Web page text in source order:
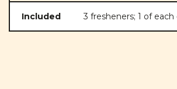
Included 3 fresheners; 1 of each